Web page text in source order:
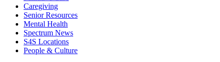
Caregiving
Senior Resources
Mental Health
Spectrum News
S4S Locations
People & Culture